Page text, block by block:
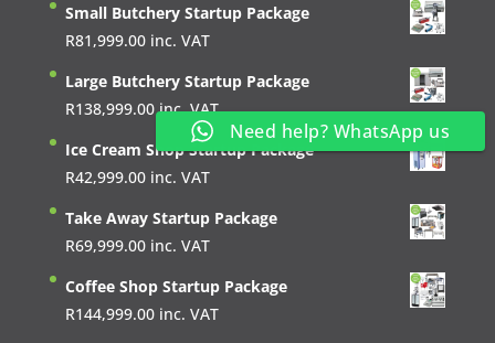
Small Butchery Startup Package
R81,999.00 inc. VAT
Large Butchery Startup Package
R138,999.00 inc. VAT
Ice Cream Shop Startup Package
R42,999.00 inc. VAT
Take Away Startup Package
R69,999.00 inc. VAT
Coffee Shop Startup Package
R144,999.00 inc. VAT
Need help? WhatsApp us